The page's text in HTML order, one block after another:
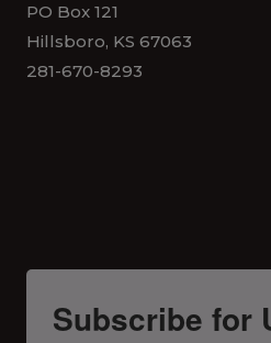
PO Box 121
Hillsboro, KS 67063
281-670-8293
Subscribe for